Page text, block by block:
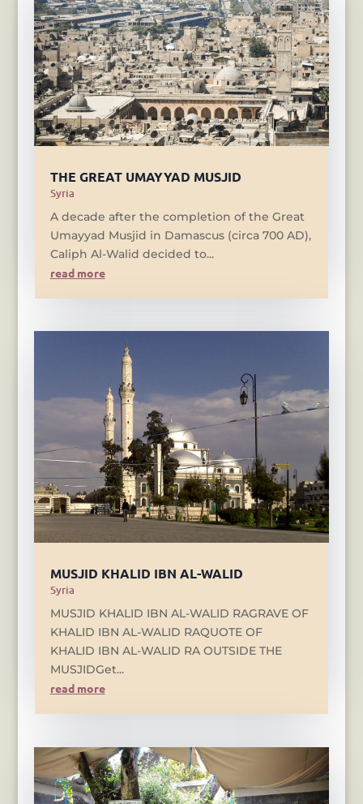
THE GREAT UMAYYAD MUSJID
Syria
A decade after the completion of the Great
Umayyad Musjid in Damascus (circa 700 AD),
Caliph Al-Walid decided to...
read more
MUSJID KHALID IBN AL-WALID
Syria
MUSJID KHALID IBN AL-WALID RAGRAVE OF
KHALID IBN AL-WALID RAQUOTE OF
KHALID IBN AL-WALID RA OUTSIDE THE
MUSJIDGet...
read more